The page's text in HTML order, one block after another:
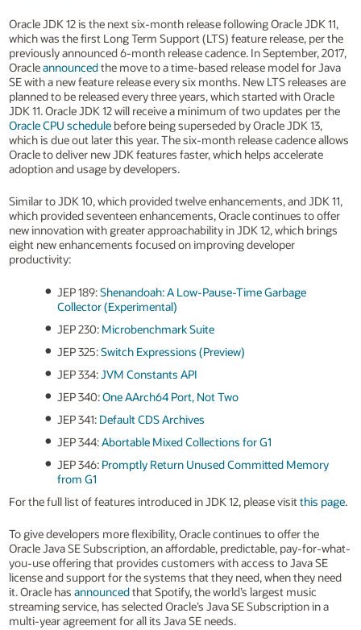
Oracle JDK 12 is the next six-month release following Oracle JDK 11,
which was the first Long Term Support (LTS) feature release, per the
previously announced 6-month release cadence. In September, 2017,
Oracleannouncedthe move to a time-based release model for Java
SE with a new feature release every six months. New LTS releases are
planned to be released every three years, which started with Oracle
JDK 11. Oracle JDK 12 will receive a minimum of two updates per the
Oracle CPU schedulebefore being superseded by Oracle JDK 13,
which is due out later this year. The six-month release cadence allows
Oracle to deliver new JDK features faster, which helps accelerate
adoption and usage by developers.
Similar to JDK 10, which provided twelve enhancements, and JDK 11,
which provided seventeen enhancements, Oracle continues to offer
new innovation with greater approachability in JDK 12, which brings
eight new enhancements focused on improving developer
productivity:
JEP 189:Shenandoah: A Low-Pause-Time Garbage
Collector (Experimental)
JEP 230: Microbenchmark Suite
JEP 325:Switch Expressions (Preview)
JEP 334:JVM Constants API
JEP 340:One AArch64 Port, Not Two
JEP 341: Default CDS Archives
JEP 344:Abortable Mixed Collections for G1
JEP 346: Promptly Return Unused Committed Memory
from G1
For the full list of features introduced in JDK 12, please visit this page.
To give developers more flexibility, Oracle continues to offer the
Oracle Java SE Subscription, an affordable, predictable, pay-for-what-
you-use offering that provides customers with access to Java SE
license and support for the systems that they need, when they need
it. Oracle has announcedthat Spotify, the world’s largest music
streaming service, has selected Oracle’s Java SE Subscription in a
multi-year agreement for all its Java SE needs.